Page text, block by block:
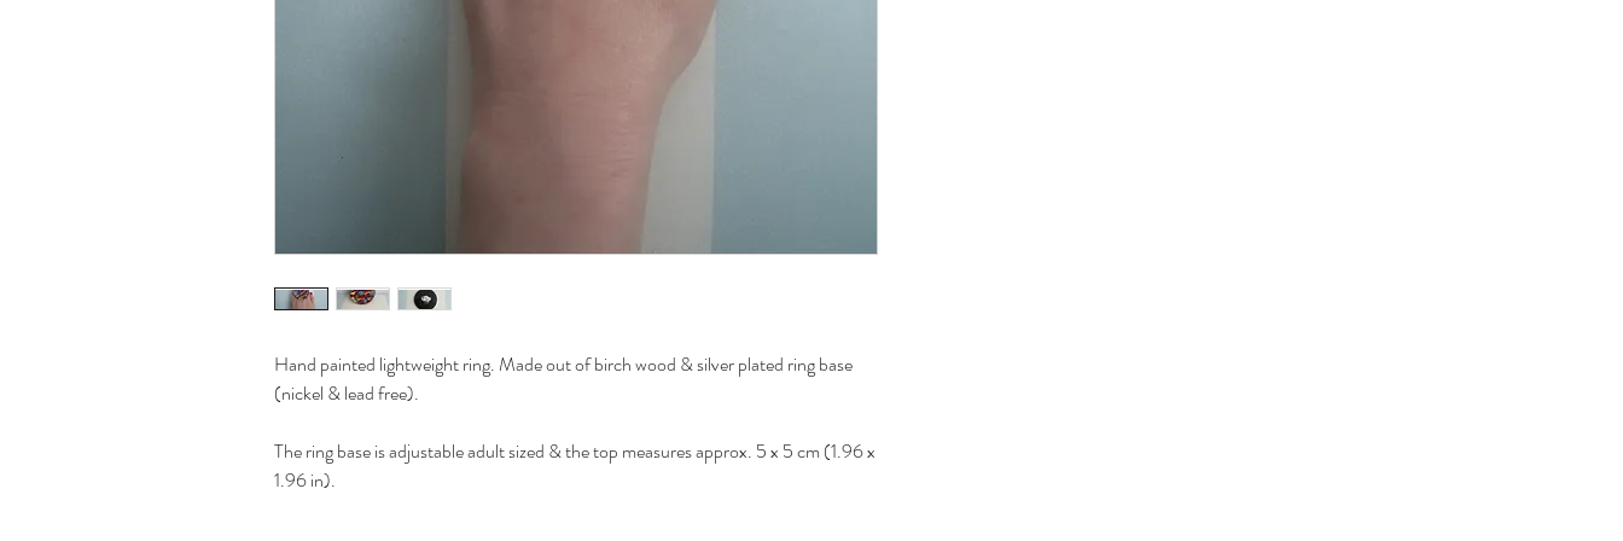
Hand painted lightweight ring. Made out of birch wood & silver plated ring base
(nickel & lead free).
The ring base is adjustable adult sized & the top measures approx. 5 x 5 cm (1.96 x
1.96 in).